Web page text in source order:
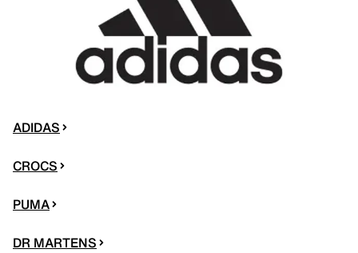
ADIDAS
CROCS
PUMA
DR MARTENS